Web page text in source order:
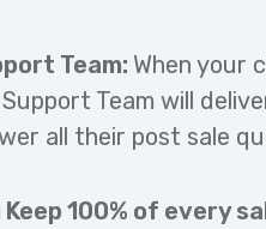
Team: When your
Team will
all their post sale
Keep 100% of every